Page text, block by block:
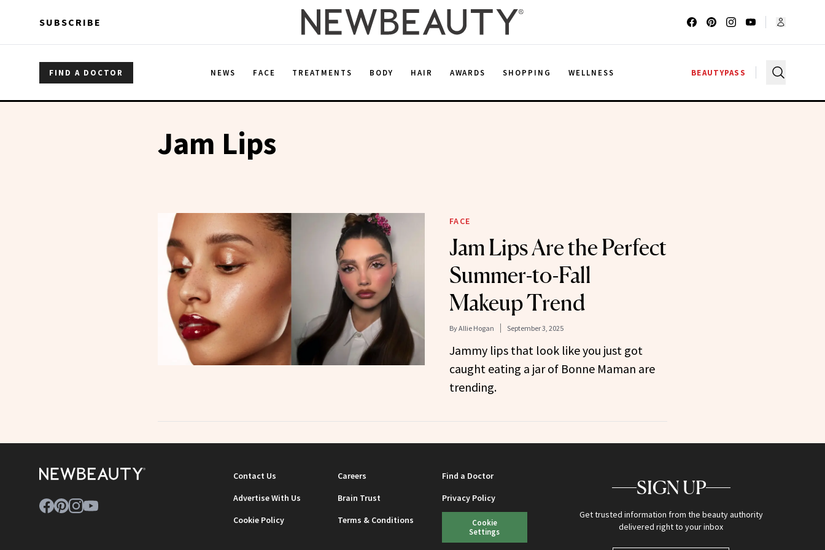
SUBSCRIBE
FIND A DOCTOR NEWS FACE TREATMENTS BODY HAIR AWARDS SHOPPING WELLNESS BEAUTYPASS
Jam Lips
FACE
Jam Lips Are the Perfect
Summer-to-Fall
Makeup Trend
ByAllie Hogan September 3, 2025
Jammy lips that look like you just got
caught eating a jar of Bonne Maman are
trending.
Contact Us Careers
Find a Doctor
Advertise With Us
Brain Trust
Privacy Policy
Cookie Policy
Terms & Conditions
Cookie
Settings
SIGN UP
Get trusted information from the beauty authority
delivered right to your inbox